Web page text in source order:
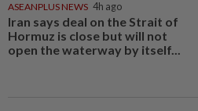
ASEANPLUS NEWS 4h ago
Iran says deal on the Strait of
Hormuz is close but will not
open the waterway by itself...